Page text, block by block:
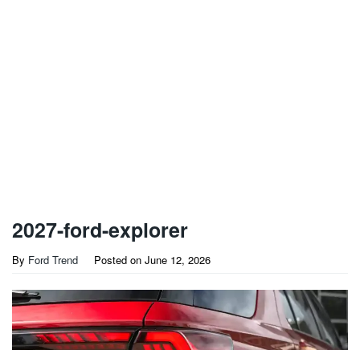
2027-ford-explorer
By Ford Trend Posted on June 12, 2026